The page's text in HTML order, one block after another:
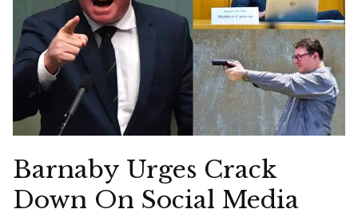
Barnaby Urges Crack
Down On Social Media